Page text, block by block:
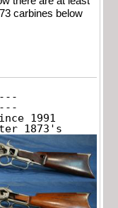
carbines below
1991
1873's